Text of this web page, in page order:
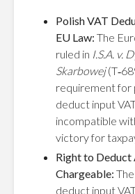
Polish VAT
EU Law: The
ruled in I.S.A. v.
Skarbowej
requirement for
deduct input
incompatible
victory for
Right to Deduct
Chargeable:
deduct input